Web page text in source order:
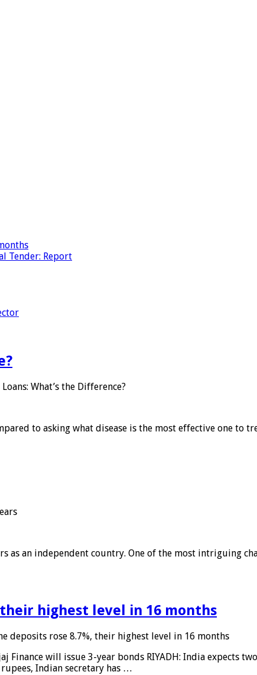
Tender: Report
What’s the Difference?
to asking what disease is the most effective one to
as an independent country. One of the most intriguing
their highest level in 16 months
deposits rose 8.7%, their highest level in 16 months
Finance will issue 3-year bonds RIYADH: India expects
Indian secretary has …